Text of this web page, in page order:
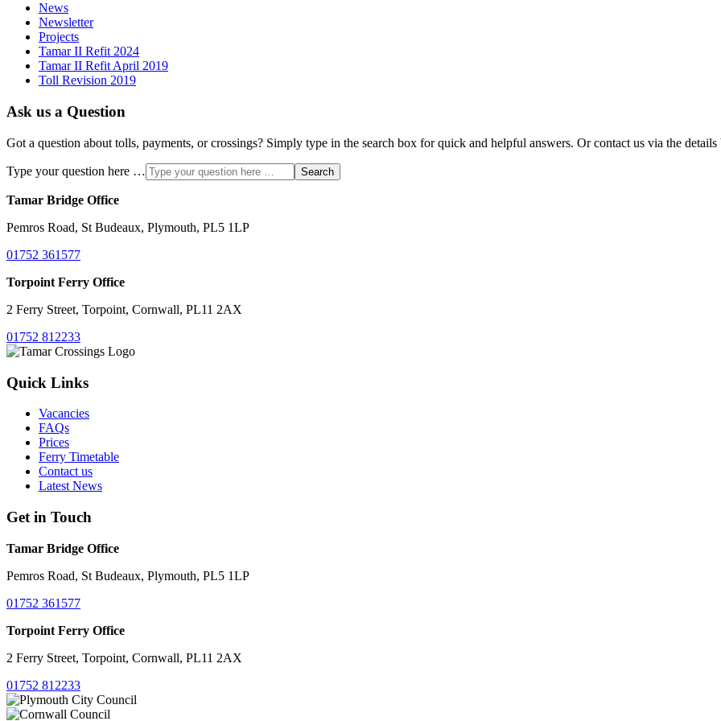
News
Newsletter
Projects
Tamar II Refit 2024
Tamar II Refit April 2019
Toll Revision 2019
Ask us a Question
Got a question about tolls, payments, or crossings? Simply type in the search box for quick and helpful answers. Or contact us via the details
Type your question here … Search
Tamar Bridge Office
Pemros Road, St Budeaux, Plymouth, PL5 1LP
01752 361577
Torpoint Ferry Office
2 Ferry Street, Torpoint, Cornwall, PL11 2AX
01752 812233
Quick Links
Vacancies
FAQs
Prices
Ferry Timetable
Contact us
Latest News
Get in Touch
Tamar Bridge Office
Pemros Road, St Budeaux, Plymouth, PL5 1LP
01752 361577
Torpoint Ferry Office
2 Ferry Street, Torpoint, Cornwall, PL11 2AX
01752 812233